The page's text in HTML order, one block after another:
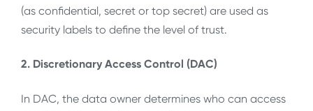
(as confidential, secret or top secret) are used as
security labels to define the level of trust.
2. Discretionary Access Control (DAC)
In DAC, the data owner determines who can access